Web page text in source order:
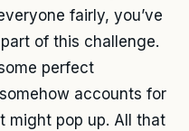
fairly, you’ve
of this challenge.
perfect
accounts for
might pop up. All that